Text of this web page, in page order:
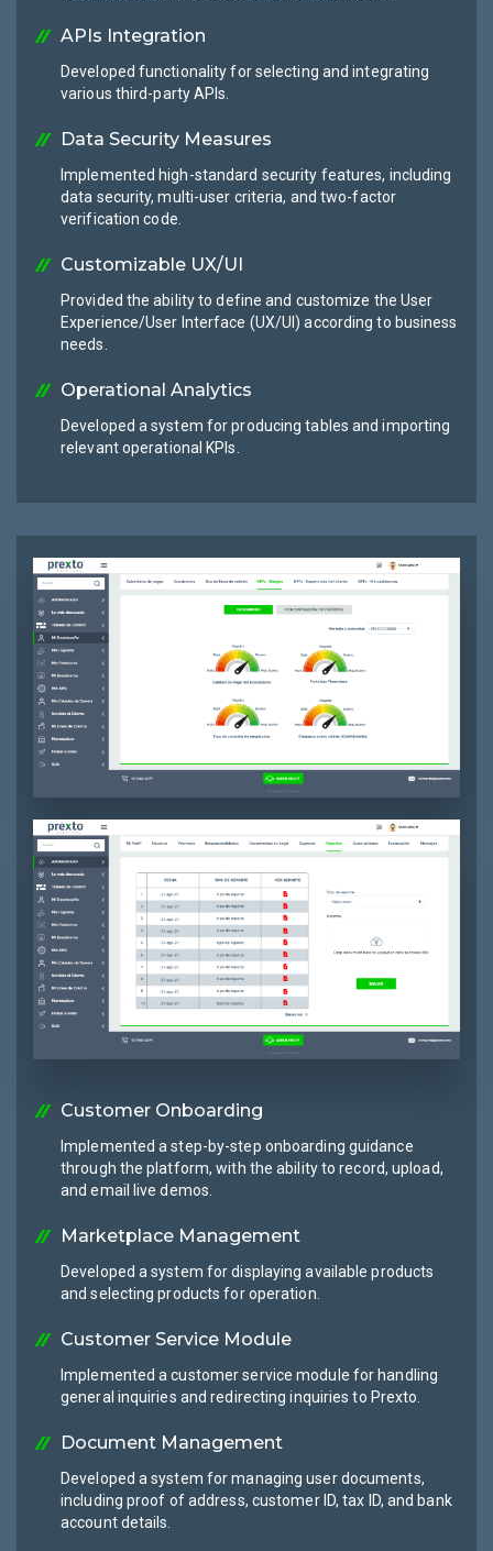
APIs Integration
Developed functionality for selecting and integrating
various third-party APIs.
Data Security Measures
Implemented high-standard security features, including
data security, multi-user criteria, and two-factor
verification code.
Customizable UX/UI
Provided the ability to define and customize the User
Experience/User Interface (UX/UI) according to business
needs.
Operational Analytics
Developed a system for producing tables and importing
relevant operational KPIs.
Customer Onboarding
Implemented a step-by-step onboarding guidance
through the platform, with the ability to record, upload,
and email live demos.
Marketplace Management
Developed a system for displaying available products
and selecting products for operation.
Customer Service Module
Implemented a customer service module for handling
general inquiries and redirecting inquiries to Prexto.
Document Management
Developed a system for managing user documents,
including proof of address, customer ID, tax ID, and bank
account details.